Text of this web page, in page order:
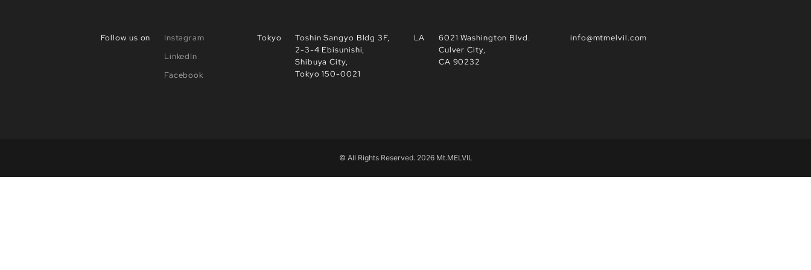
Follow us on
Instagram
LinkedIn
Facebook
info@mtmelvil.com
Tokyo
Toshin Sangyo Bldg 3F,
2-3-4 Ebisunishi,
Shibuya City,
Tokyo 150-0021
LA
6021 Washington Blvd.
Culver City,
CA 90232
© All Rights Reserved. 2026 Mt.MELVIL